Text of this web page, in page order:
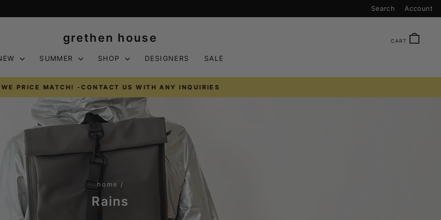
Search Account
grethen house CART
SUMMER SHOP DESIGNERS SALE
Pause
slideshow
WE PRICE MATCH! -CONTACT US WITH ANY INQUIRIES
home /
Rains